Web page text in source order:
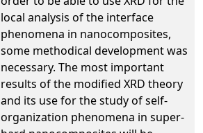
local analysis of the interface
phenomena in nanocomposites,
some methodical development was
necessary. The most important
results of the modified XRD theory
and its use for the study of self-
organization phenomena in super-